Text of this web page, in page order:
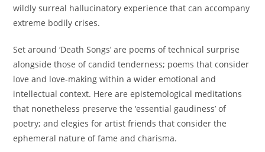
wildly surreal hallucinatory experience that can accompany
extreme bodily crises.
Set around ‘Death Songs’ are poems of technical surprise
alongside those of candid tenderness; poems that consider
love and love-making within a wider emotional and
intellectual context. Here are epistemological meditations
that nonetheless preserve the ‘essential gaudiness’ of
poetry; and elegies for artist friends that consider the
ephemeral nature of fame and charisma.